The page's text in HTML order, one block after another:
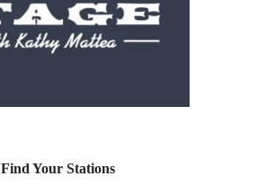
Find Your Stations